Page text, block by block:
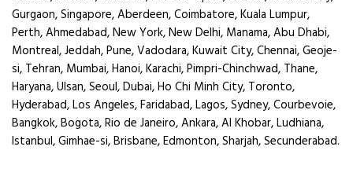
Gurgaon, Singapore, Aberdeen, Coimbatore, Kuala Lumpur,
Perth, Ahmedabad, New York, New Delhi, Manama, Abu Dhabi,
Montreal, Jeddah, Pune, Vadodara, Kuwait City, Chennai, Geoje-
si, Tehran, Mumbai, Hanoi, Karachi, Pimpri-Chinchwad, Thane,
Haryana, Ulsan, Seoul, Dubai, Ho Chi Minh City, Toronto,
Hyderabad, Los Angeles, Faridabad, Lagos, Sydney, Courbevoie,
Bangkok, Bogota, Rio de Janeiro, Ankara, Al Khobar, Ludhiana,
Istanbul, Gimhae-si, Brisbane, Edmonton, Sharjah, Secunderabad.